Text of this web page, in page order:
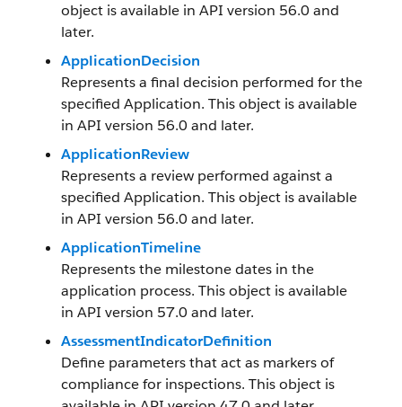
object is available in API version 56.0 and
later.
ApplicationDecision
Represents a final decision performed for the
specified Application. This object is available
in API version 56.0 and later.
ApplicationReview
Represents a review performed against a
specified Application. This object is available
in API version 56.0 and later.
ApplicationTimeline
Represents the milestone dates in the
application process. This object is available
in API version 57.0 and later.
AssessmentIndicatorDefinition
Define parameters that act as markers of
compliance for inspections. This object is